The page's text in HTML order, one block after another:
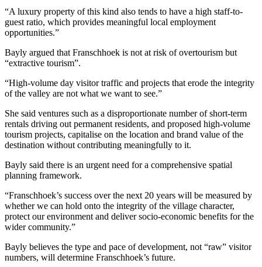
“A luxury property of this kind also tends to have a high staff-to-
guest ratio, which provides meaningful local employment
opportunities.”
Bayly argued that Franschhoek is not at risk of overtourism but
“extractive tourism”.
“High-volume day visitor traffic and projects that erode the integrity
of the valley are not what we want to see.”
She said ventures such as a disproportionate number of short-term
rentals driving out permanent residents, and proposed high-volume
tourism projects, capitalise on the location and brand value of the
destination without contributing meaningfully to it.
Bayly said there is an urgent need for a comprehensive spatial
planning framework.
“Franschhoek’s success over the next 20 years will be measured by
whether we can hold onto the integrity of the village character,
protect our environment and deliver socio-economic benefits for the
wider community.”
Bayly believes the type and pace of development, not “raw” visitor
numbers, will determine Franschhoek’s future.